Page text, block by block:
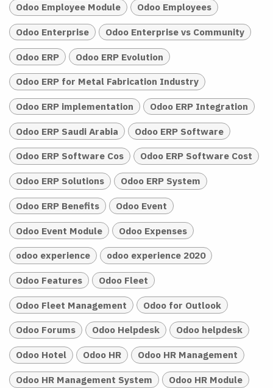
Odoo Employee Module Odoo Employees
Odoo Enterprise Odoo Enterprise vs Community
Odoo ERP Odoo ERP Evolution
Odoo ERP for Metal Fabrication Industry
Odoo ERP implementation Odoo ERP Integration
Odoo ERP Saudi Arabia Odoo ERP Software
Odoo ERP Software Cos Odoo ERP Software Cost
Odoo ERP Solutions Odoo ERP System
Odoo ERP Benefits Odoo Event
Odoo Event Module Odoo Expenses
odoo experience odoo experience 2020
Odoo Features Odoo Fleet
Odoo Fleet Management Odoo for Outlook
Odoo Forums Odoo Helpdesk Odoo helpdesk
Odoo Hotel Odoo HR Odoo HR Management
Odoo HR Management System Odoo HR Module